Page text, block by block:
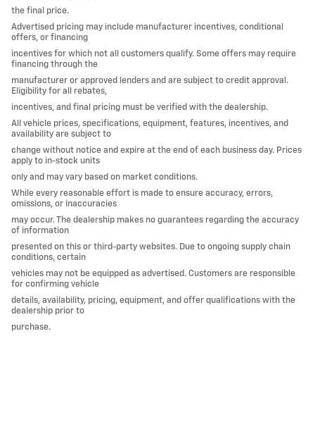
the final price.
Advertised pricing may include manufacturer incentives, conditional
offers, or financing
incentives for which not all customers qualify. Some offers may require
financing through the
manufacturer or approved lenders and are subject to credit approval.
Eligibility for all rebates,
incentives, and final pricing must be verified with the dealership.
All vehicle prices, specifications, equipment, features, incentives, and
availability are subject to
change without notice and expire at the end of each business day. Prices
apply to in-stock units
only and may vary based on market conditions.
While every reasonable effort is made to ensure accuracy, errors,
omissions, or inaccuracies
may occur. The dealership makes no guarantees regarding the accuracy
of information
presented on this or third-party websites. Due to ongoing supply chain
conditions, certain
vehicles may not be equipped as advertised. Customers are responsible
for confirming vehicle
details, availability, pricing, equipment, and offer qualifications with the
dealership prior to
purchase.